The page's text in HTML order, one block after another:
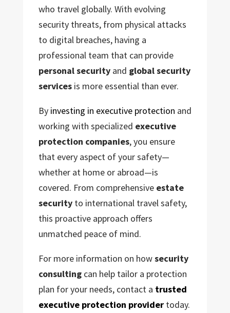
who travel globally. With evolving
security threats, from physical attacks
to digital breaches, having a
professional team that can provide
personal securityand global security
servicesis more essential than ever.
By investing in executive protection and
working with specialized executive
protection companies, you ensure
that every aspect of your safety—
whether at home or abroad—is
covered. From comprehensive estate
securityto international travel safety,
this proactive approach offers
unmatched peace of mind.
For more information on howsecurity
consultingcan help tailor a protection
plan for your needs, contact a trusted
executive protection providertoday.